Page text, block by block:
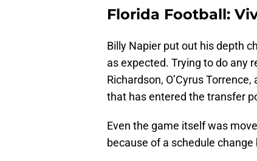
Florida Football:
Billy Napier put out his depth
as expected. Trying to do any
Richardson, O’Cyrus
that has entered the transfer
Even the game itself was
because of a schedule change